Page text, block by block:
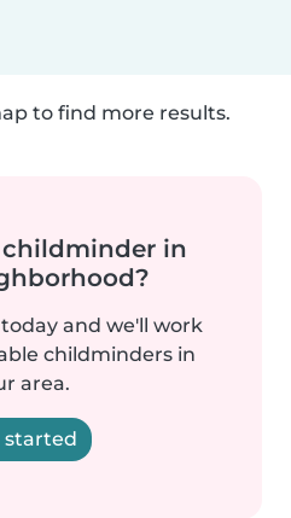
to find more results.
in
and we'll work
childminders in
area.
started